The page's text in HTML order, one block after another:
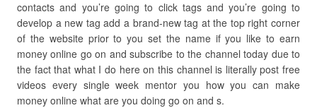
contacts and you’re going to click tags and you’re going to
develop a new tag add a brand-new tag at the top right corner
of the website prior to you set the name if you like to earn
money online go on and subscribe to the channel today due to
the fact that what I do here on this channel is literally post free
videos every single week mentor you how you can make
money online what are you doing go on and s.